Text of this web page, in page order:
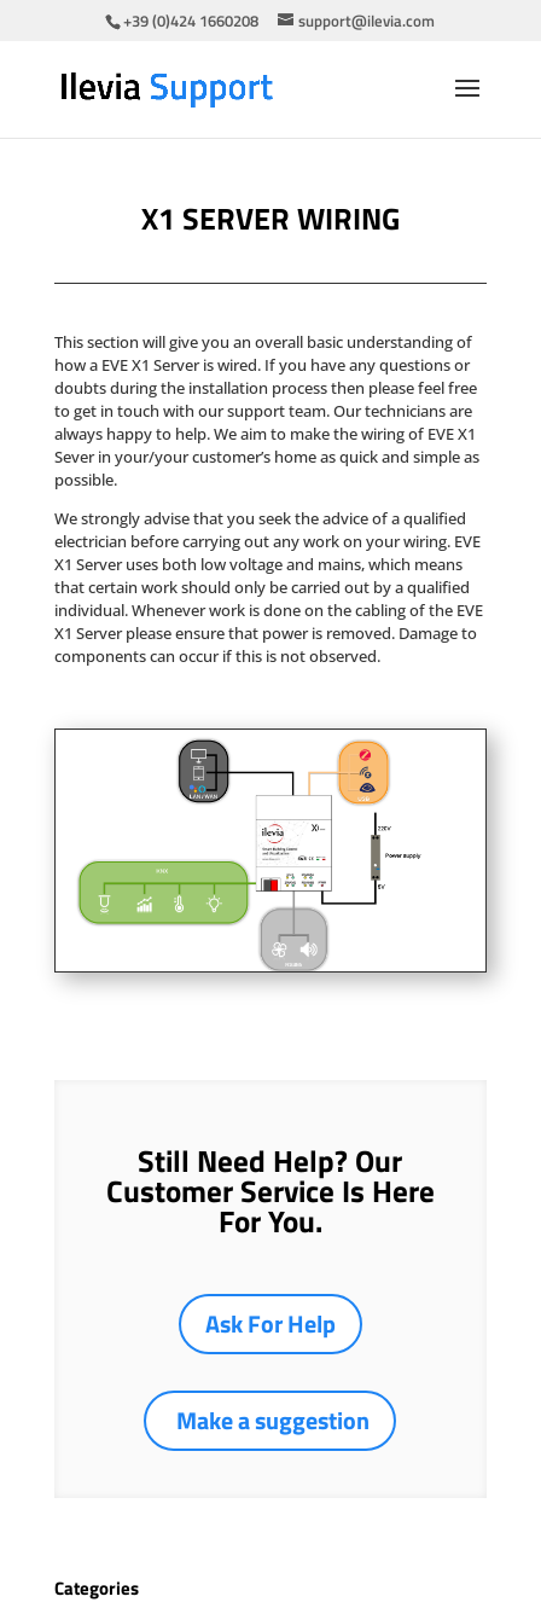
+39 (0)424 1660208 support@ilevia.com
X1 SERVER WIRING
This section will give you an overall basic understanding of
how a EVE X1 Server is wired. If you have any questions or
doubts during the installation process then please feel free
to get in touch with our support team. Our technicians are
always happy to help. We aim to make the wiring of EVE X1
Sever in your/your customer’s home as quick and simple as
possible.
We strongly advise that you seek the advice of a qualified
electrician before carrying out any work on your wiring. EVE
X1 Server uses both low voltage and mains, which means
that certain work should only be carried out by a qualified
individual. Whenever work is done on the cabling of the EVE
X1 Server please ensure that power is removed. Damage to
components can occur if this is not observed.
Still Need Help? Our
Customer Service Is Here
For You.
Ask For Help
Make a suggestion
Categories